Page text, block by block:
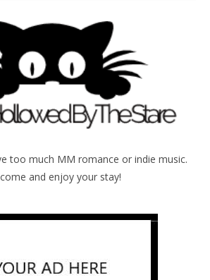
too much MM romance or indie music.
and enjoy your stay!